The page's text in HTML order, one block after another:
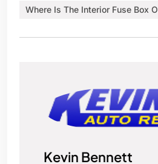
Where Is The Interior Fuse Box
Kevin Bennett